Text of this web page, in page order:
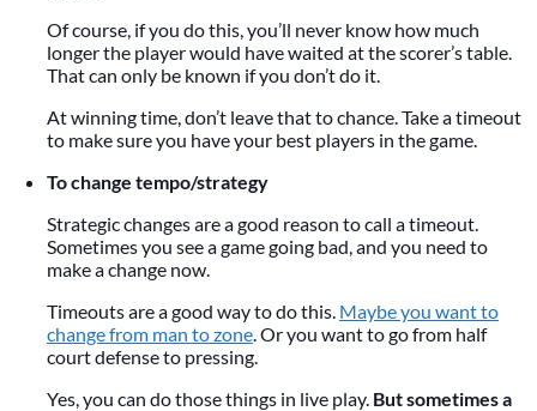
Of course, if you do this, you’ll never know how much
longer the player would have waited at the scorer’s table.
That can only be known if you don’t do it.
At winning time, don’t leave that to chance. Take a timeout
to make sure you have your best players in the game.
To change tempo/strategy
Strategic changes are a good reason to call a timeout.
Sometimes you see a game going bad, and you need to
make a change now.
Timeouts are a good way to do this. Maybe you want to
change from man to zone. Or you want to go from half
court defense to pressing.
Yes, you can do those things in live play. But sometimes a